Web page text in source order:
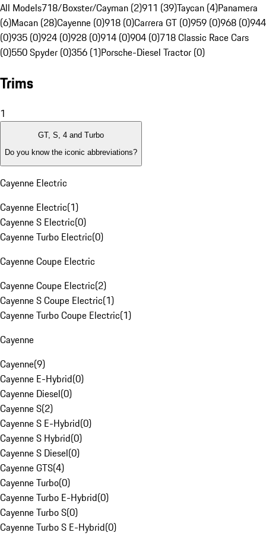
All Models718/Boxster/Cayman (2)911 (39)Taycan (4)Panamera
(6)Macan (28)Cayenne (0)918 (0)Carrera GT (0)959 (0)968 (0)944
(0)935 (0)924 (0)928 (0)914 (0)904 (0)718 Classic Race Cars
(0)550 Spyder (0)356 (1)Porsche-Diesel Tractor (0)
Trims
1
GT, S, 4 and Turbo
Do you know the iconic abbreviations?
Cayenne Electric
Cayenne Electric(1)
Cayenne S Electric(0)
Cayenne Turbo Electric(0)
Cayenne Coupe Electric
Cayenne Coupe Electric(2)
Cayenne S Coupe Electric(1)
Cayenne Turbo Coupe Electric(1)
Cayenne
Cayenne(9)
Cayenne E-Hybrid(0)
Cayenne Diesel(0)
Cayenne S(2)
Cayenne S E-Hybrid(0)
Cayenne S Hybrid(0)
Cayenne S Diesel(0)
Cayenne GTS(4)
Cayenne Turbo(0)
Cayenne Turbo E-Hybrid(0)
Cayenne Turbo S(0)
Cayenne Turbo S E-Hybrid(0)